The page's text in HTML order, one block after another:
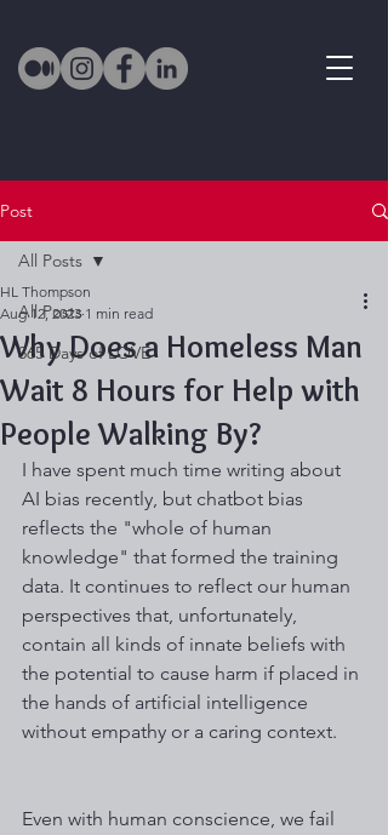
Post
All Posts
365 Days of LOVE
All Posts
Why Does a Homeless Man
Wait 8 Hours for Help with
People Walking By?
HL Thompson
Aug 12, 2023 1 min read
I have spent much time writing about
AI bias recently, but chatbot bias
reflects the "whole of human
knowledge" that formed the training
data. It continues to reflect our human
perspectives that, unfortunately,
contain all kinds of innate beliefs with
the potential to cause harm if placed in
the hands of artificial intelligence
without empathy or a caring context.
Even with human conscience, we fail